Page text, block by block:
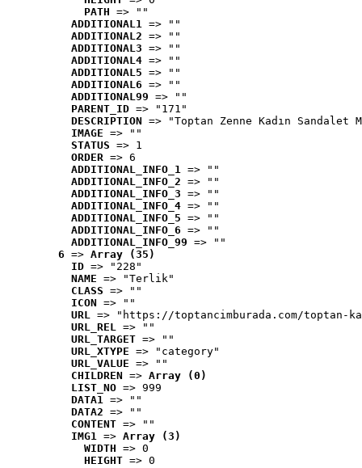
PATH => ""
ADDITIONAL1 => ""
ADDITIONAL2 => ""
ADDITIONAL3 => ""
ADDITIONAL4 => ""
ADDITIONAL5 => ""
ADDITIONAL6 => ""
ADDITIONAL99 => ""
PARENT_ID => "171"
DESCRIPTION => "Toptan Zenne Kadın
IMAGE => ""
STATUS => 1
ORDER => 6
ADDITIONAL_INFO_1 => ""
ADDITIONAL_INFO_2 => ""
ADDITIONAL_INFO_3 => ""
ADDITIONAL_INFO_4 => ""
ADDITIONAL_INFO_5 => ""
ADDITIONAL_INFO_6 => ""
ADDITIONAL_INFO_99 => ""
6 => Array (35)
ID => "228"
NAME => "Terlik"
CLASS => ""
ICON => ""
URL => "https://toptancimburada.com/toptan-
URL_REL => ""
URL_TARGET => ""
URL_XTYPE => "category"
URL_VALUE => ""
CHILDREN => Array (0)
LIST_NO => 999
DATA1 => ""
DATA2 => ""
CONTENT => ""
IMG1 => Array (3)
WIDTH => 0
HEIGHT => 0